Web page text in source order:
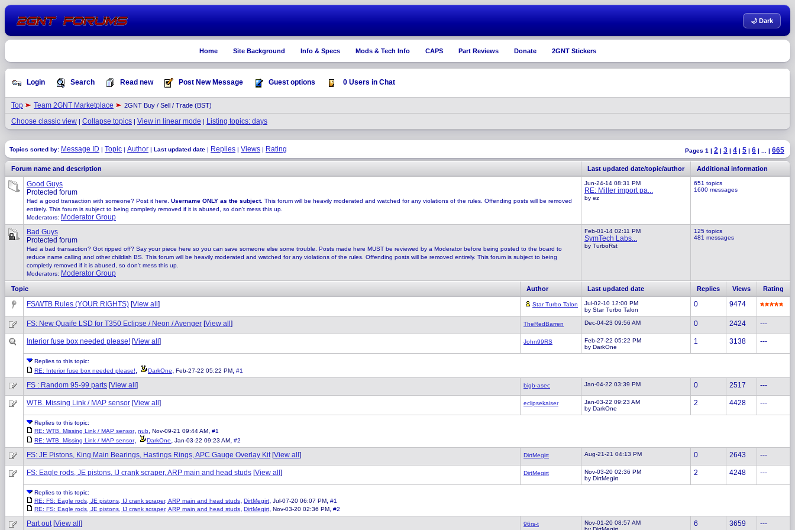
🌙 Dark
Home Site Background Info & Specs Mods & Tech Info CAPS Part Reviews Donate 2GNT Stickers
Login Search Read new Post New Message Guest options 0 Users in Chat
Top Team 2GNT Marketplace 2GNT Buy / Sell / Trade (BST)
Choose classic view | Collapse topics | View in linear mode | Listing topics: days
Topics sorted by: Message ID | Topic | Author | Last updated date | Replies | Views | Rating Pages 1 | 2 | 3 | 4 | 5 | 6 | | 665
Forum name and description Last updated date/topic/author Additional information
Good Guys
Protected forum
Had a good transaction with someone? Post it here. Username ONLY as the subject. This forum will be heavily moderated and watched for any violations of the rules. Offending posts will be removed
entirely. This forum is subject to being completly removed if it is abused, so don't mess this up.
Moderators: Moderator Group
Jun-24-14 08:31 PM
RE: Miller import pa...
by ez
651 topics
1600 messages
Bad Guys
Protected forum
Had a bad transaction? Got ripped off? Say your piece here so you can save someone else some trouble. Posts made here MUST be reviewed by a Moderator before being posted to the board to
reduce name calling and other childish BS. This forum will be heavily moderated and watched for any violations of the rules. Offending posts will be removed entirely. This forum is subject to being
completly removed if it is abused, so don't mess this up.
Moderators: Moderator Group
Feb-01-14 02:11 PM
SymTech Labs...
by TurboRst
125 topics
481 messages
Topic Author Last updated date Replies Views Rating
FS/WTB Rules (YOUR RIGHTS) [View all ] Star Turbo Talon
Jul-02-10 12:00 PM
by Star Turbo Talon
0 9474
FS: New Quaife LSD for T350 Eclipse / Neon / Avenger [View all ] TheRedBarren Dec-04-23 09:56 AM 0 2424 ---
Interior fuse box needed please! [View all ] John99RS
Feb-27-22 05:22 PM
by DarkOne
1 3138 ---
Replies to this topic:
RE: Interior fuse box needed please!, DarkOne, Feb-27-22 05:22 PM, #1
FS : Random 95-99 parts [View all ] bigb-asec Jan-04-22 03:39 PM 0 2517 ---
WTB. Missing Link / MAP sensor [View all ] eclipsekaiser
Jan-03-22 09:23 AM
by DarkOne
2 4428 ---
Replies to this topic:
RE: WTB. Missing Link / MAP sensor, nub, Nov-09-21 09:44 AM, #1
RE: WTB. Missing Link / MAP sensor, DarkOne, Jan-03-22 09:23 AM, #2
FS: JE Pistons, King Main Bearings, Hastings Rings, APC Gauge Overlay Kit[View all ] DirtMegirt Aug-21-21 04:13 PM 0 2643 ---
FS: Eagle rods, JE pistons, IJ crank scraper, ARP main and head studs [View all ] DirtMegirt
Nov-03-20 02:36 PM
by DirtMegirt
2 4248 ---
Replies to this topic:
RE: FS: Eagle rods, JE pistons, IJ crank scraper, ARP main and head studs, DirtMegirt, Jul-07-20 06:07 PM, #1
RE: FS: Eagle rods, JE pistons, IJ crank scraper, ARP main and head studs, DirtMegirt, Nov-03-20 02:36 PM, #2
Part out[View all ] 96rs-t
Nov-01-20 08:57 AM
6 3659 ---